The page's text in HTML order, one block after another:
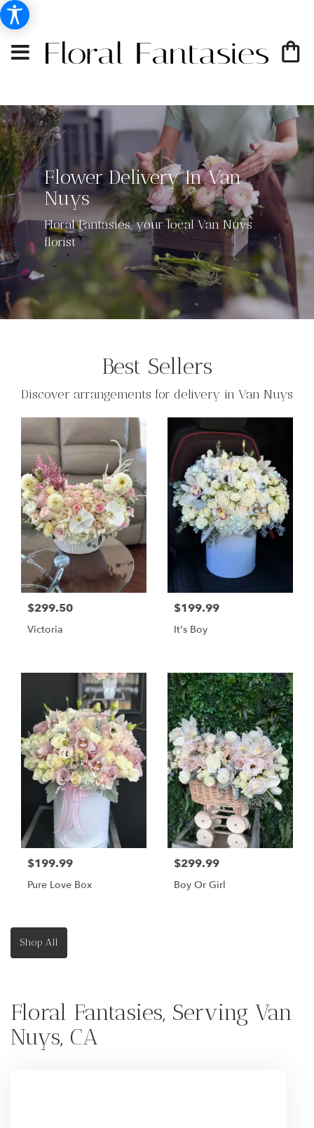
Flower Delivery In Van
Nuys
Floral Fantasies, your local Van Nuys
florist
Best Sellers
Discover arrangements for delivery in Van Nuys
$299.50
Victoria
$199.99
It's Boy
$199.99
Pure Love Box
$299.99
Boy Or Girl
Shop All
Floral Fantasies, Serving Van
Nuys, CA